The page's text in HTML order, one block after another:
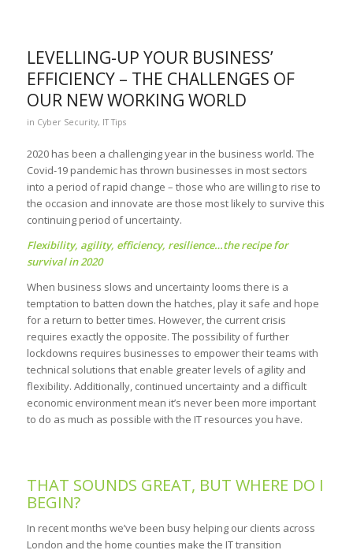
LEVELLING-UP YOUR BUSINESS’
EFFICIENCY – THE CHALLENGES OF
OUR NEW WORKING WORLD
in Cyber Security, IT Tips
2020 has been a challenging year in the business world. The
Covid-19 pandemic has thrown businesses in most sectors
into a period of rapid change – those who are willing to rise to
the occasion and innovate are those most likely to survive this
continuing period of uncertainty.
Flexibility, agility, efficiency, resilience…the recipe for
survival in 2020
When business slows and uncertainty looms there is a
temptation to batten down the hatches, play it safe and hope
for a return to better times. However, the current crisis
requires exactly the opposite. The possibility of further
lockdowns requires businesses to empower their teams with
technical solutions that enable greater levels of agility and
flexibility. Additionally, continued uncertainty and a difficult
economic environment mean it’s never been more important
to do as much as possible with the IT resources you have.
THAT SOUNDS GREAT, BUT WHERE DO I
BEGIN?
In recent months we’ve been busy helping our clients across
London and the home counties make the IT transition